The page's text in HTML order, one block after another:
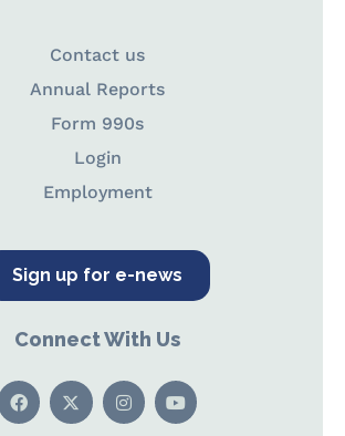
Contact us
Annual Reports
Form 990s
Login
Employment
Sign up for e-news
Connect With Us